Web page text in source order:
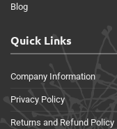
Blog
Quick Links
Company Information
Privacy Policy
Returns and Refund Policy